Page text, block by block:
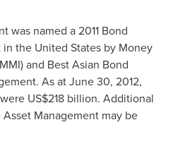
was named a 2011 Bond
in the United States by Money
and Best Asian Bond
As atJune 30, 2012,
US$218 billion. Additional
Management may be